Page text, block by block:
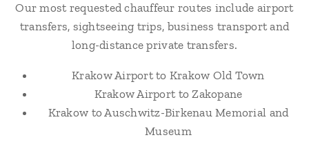
Our most requested chauffeur routes include airport
transfers, sightseeing trips, business transport and
long-distance private transfers.
Krakow Airport to Krakow Old Town
Krakow Airport to Zakopane
Krakow to Auschwitz-Birkenau Memorial and
Museum